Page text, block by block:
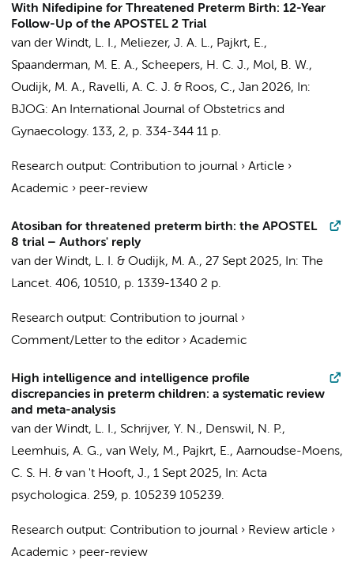
With Nifedipine for Threatened Preterm Birth: 12-Year
Follow-Up of the APOSTEL 2 Trial
van der Windt, L. I., Meliezer, J. A. L., Pajkrt, E.,
Spaanderman, M. E. A., Scheepers, H. C. J., Mol, B. W.,
Oudijk, M. A., Ravelli, A. C. J. & Roos, C., Jan 2026,
In:
BJOG: An International Journal of Obstetrics and
Gynaecology. 133, 2, p. 334-344 11 p.
Research output: Contribution to journal › Article ›
Academic › peer-review
Atosiban for threatened preterm birth: the APOSTEL
8 trial – Authors' reply
van der Windt, L. I. & Oudijk, M. A., 27 Sept 2025, In:
The
Lancet. 406, 10510, p. 1339-1340 2 p.
Research output: Contribution to journal ›
Comment/Letter to the editor› Academic
High intelligence and intelligence profile
discrepancies in preterm children: a systematic review
and meta-analysis
van der Windt, L. I., Schrijver, Y. N., Denswil, N. P.,
Leemhuis, A. G., van Wely, M., Pajkrt, E., Aarnoudse-Moens,
C. S. H. & van 't Hooft, J., 1 Sept 2025, In: Acta
psychologica. 259, p. 105239 105239.
Research output: Contribution to journal › Review article ›
Academic › peer-review